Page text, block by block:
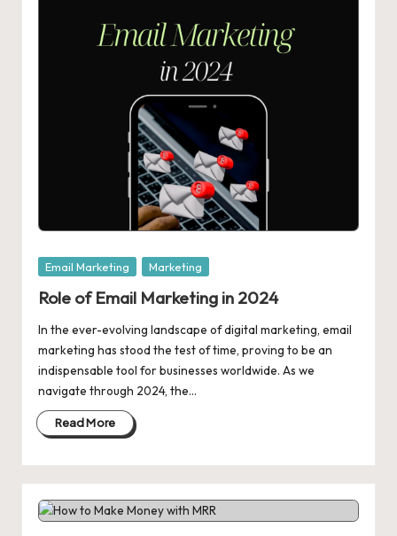
Posted
Email Marketing Marketing
Role of Email Marketing in 2024
In the ever-evolving landscape of digital marketing, email
marketing has stood the test of time, proving to be an
indispensable tool for businesses worldwide. As we
navigate through 2024, the…
Read More